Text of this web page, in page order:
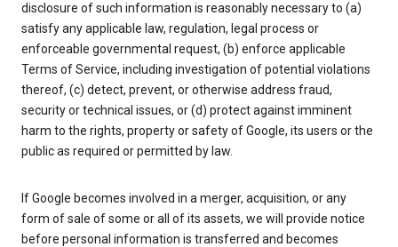
disclosure of such information is reasonably necessary to (a)
satisfy any applicable law, regulation, legal process or
enforceable governmental request, (b) enforce applicable
Terms of Service, including investigation of potential violations
thereof, (c) detect, prevent, or otherwise address fraud,
security or technical issues, or (d) protect against imminent
harm to the rights, property or safety of Google, its users or the
public as required or permitted by law.
If Google becomes involved in a merger, acquisition, or any
form of sale of some or all of its assets, we will provide notice
before personal information is transferred and becomes